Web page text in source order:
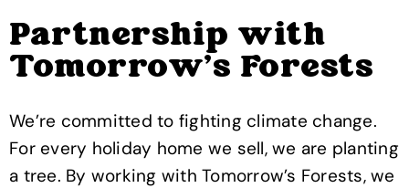
Partnership with
Tomorrow's Forests
We’re committed to fighting climate change.
For every holiday home we sell, we are planting
a tree. By working with Tomorrow’s Forests, we